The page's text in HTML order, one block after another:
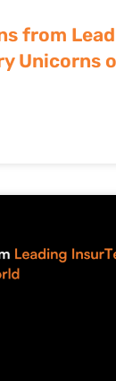
from
Unicorns